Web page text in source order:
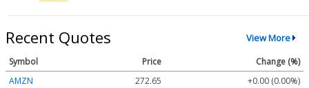
Recent Quotes View More
Symbol Price
Change (%)
AMZN
272.65
+0.00 (0.00%)